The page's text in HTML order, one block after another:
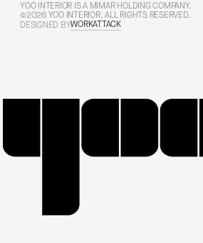
YOO INTERIOR IS A MIMAR HOLDING COMPANY.
©2026 YOO INTERIOR, ALL RIGHTS RESERVED.
DESIGNED BYWORKATTACK